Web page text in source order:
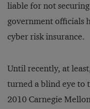
liable for not
government officials
cyber risk insurance.
Until recently, at
turned a blind eye to
2010 Carnegie